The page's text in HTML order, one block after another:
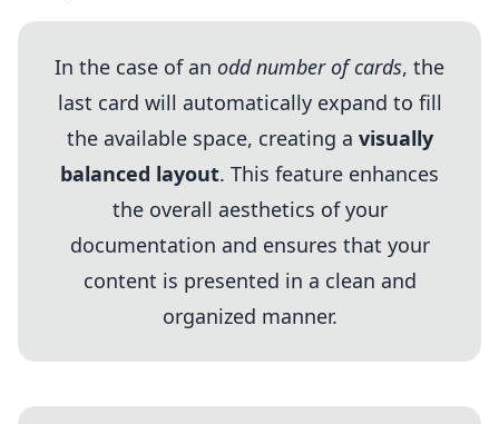
In the case of an odd number of cards, the
last card will automatically expand to fill
the available space, creating a visually
balanced layout. This feature enhances
the overall aesthetics of your
documentation and ensures that your
content is presented in a clean and
organized manner.